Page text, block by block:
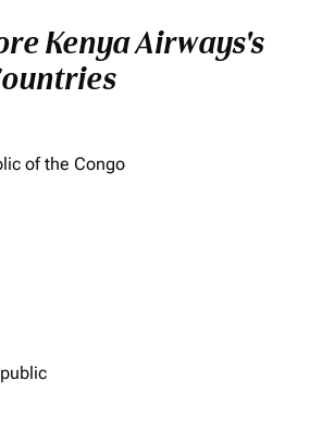
Kenya Airways's
of the Congo